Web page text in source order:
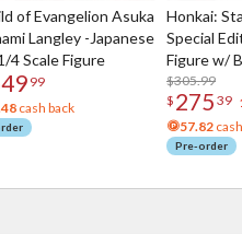
of Evangelion Asuka
Langley -Japanese
4 Scale Figure
99
cash back
Honkai:
Special
Figure w/
Acrylic
$305.99
$ 275 39
57.82
Pre-order